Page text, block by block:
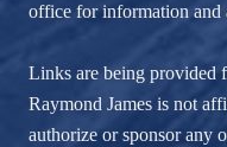
office for information and
Links are being provided
Raymond James is not
authorize or sponsor any